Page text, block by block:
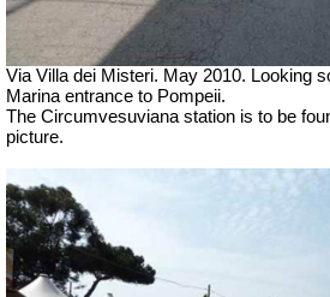
Via Villa dei Misteri. May 2010. Looking
Marina entrance to Pompeii.
The Circumvesuviana station is to be
picture.